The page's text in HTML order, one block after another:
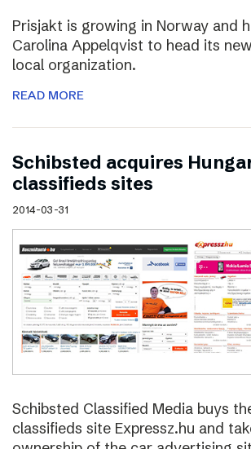
Prisjakt is growing in Norway and
Carolina Appelqvist to head its
local organization.
READ MORE
Schibsted acquires
classifieds sites
2014-03-31
Schibsted Classified Media buys
classifieds site Expressz.hu and